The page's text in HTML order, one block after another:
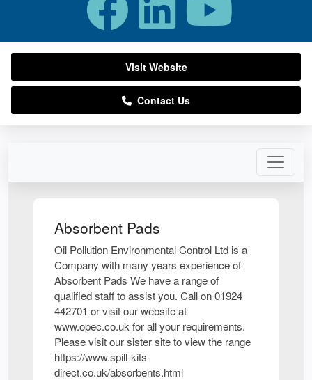
Absorbent Pads
Oil Pollution Environmental Control Ltd is a
Company with many years experience of
Absorbent Pads We have a range of
qualified staff to assist you. Call on 01924
442701 or visit our website at
www.opec.co.uk for all your requirements.
Please visit our sister site to view the range
https://www.spill-kits-
direct.co.uk/absorbents.html
Visit Website
Contact Us